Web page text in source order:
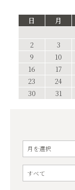
日 月
2
3
9
10
16
17
23
24
30
31